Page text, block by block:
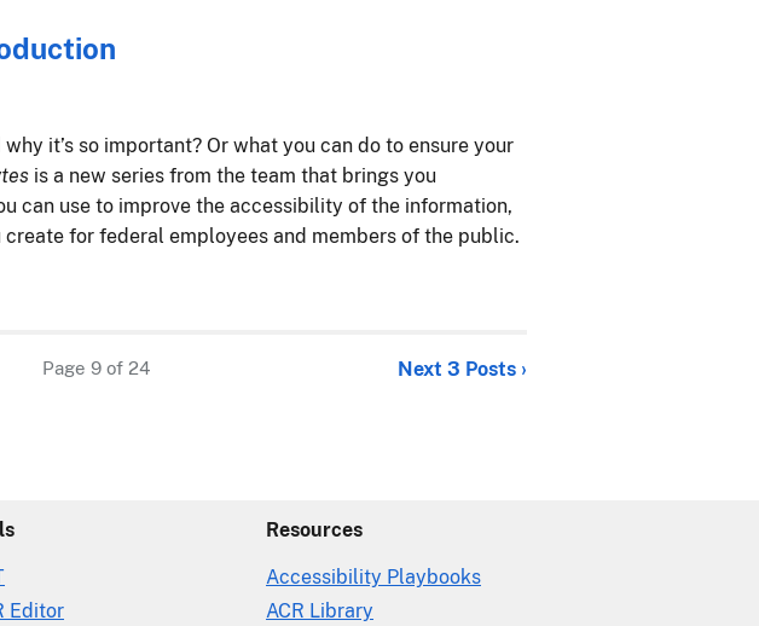
it’s so important? Or what you can do to ensure your
is a new series from the team that brings you
can use to improve the accessibility of the information,
for federal employees and members of the public.
Page 9 of 24 Next 3 Posts ›
Editor
Resources
Accessibility Playbooks
ACR Library